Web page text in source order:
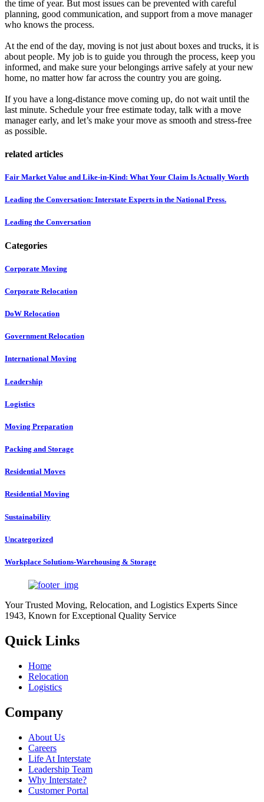
the time of year. But most issues can be prevented with careful
planning, good communication, and support from a move manager
who knows the process.
At the end of the day, moving is not just about boxes and trucks, it is
about people. My job is to guide you through the process, keep you
informed, and make sure your belongings arrive safely at your new
home, no matter how far across the country you are going.
If you have a long-distance move coming up, do not wait until the
last minute. Schedule your free estimate today, talk with a move
manager early, and let’s make your move as smooth and stress-free
as possible.
related articles
Fair Market Value and Like-in-Kind: What Your Claim Is Actually Worth
Leading the Conversation: Interstate Experts in the National Press.
Leading the Conversation
Categories
Corporate Moving
Corporate Relocation
DoW Relocation
Government Relocation
International Moving
Leadership
Logistics
Moving Preparation
Packing and Storage
Residential Moves
Residential Moving
Sustainability
Uncategorized
Workplace Solutions-Warehousing & Storage
Your Trusted Moving, Relocation, and Logistics Experts Since
1943, Known for Exceptional Quality Service
Quick Links
Home
Relocation
Logistics
Company
About Us
Careers
Life At Interstate
Leadership Team
Why Interstate?
Customer Portal